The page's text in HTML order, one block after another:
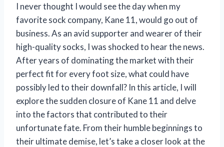
I never thought I would see the day when my
favorite sock company, Kane 11, would go out of
business. As an avid supporter and wearer of their
high-quality socks, I was shocked to hear the news.
After years of dominating the market with their
perfect fit for every foot size, what could have
possibly led to their downfall? In this article, I will
explore the sudden closure of Kane 11 and delve
into the factors that contributed to their
unfortunate fate. From their humble beginnings to
their ultimate demise, let’s take a closer look at the